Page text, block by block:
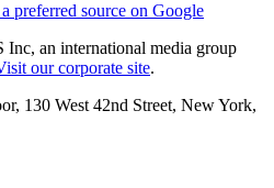
preferred source on Google
Inc, an international media group
our corporate site.
130 West 42nd Street, New York,